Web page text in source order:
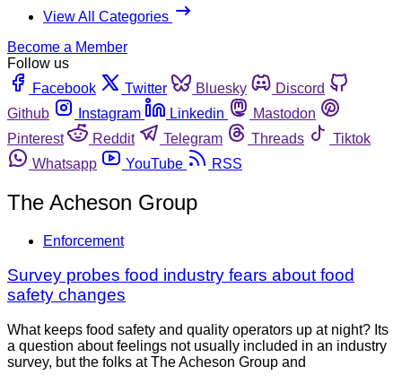
View All Categories
Become a Member
Follow us
Facebook
Twitter Bluesky
Discord
Github
Instagram Linkedin
Mastodon
Pinterest
Reddit Telegram Threads
Tiktok
Whatsapp
YouTube RSS
The Acheson Group
Enforcement
Survey probes food industry fears about food
safety changes
What keeps food safety and quality operators up at night? Its
a question about feelings not usually included in an industry
survey, but the folks at The Acheson Group and